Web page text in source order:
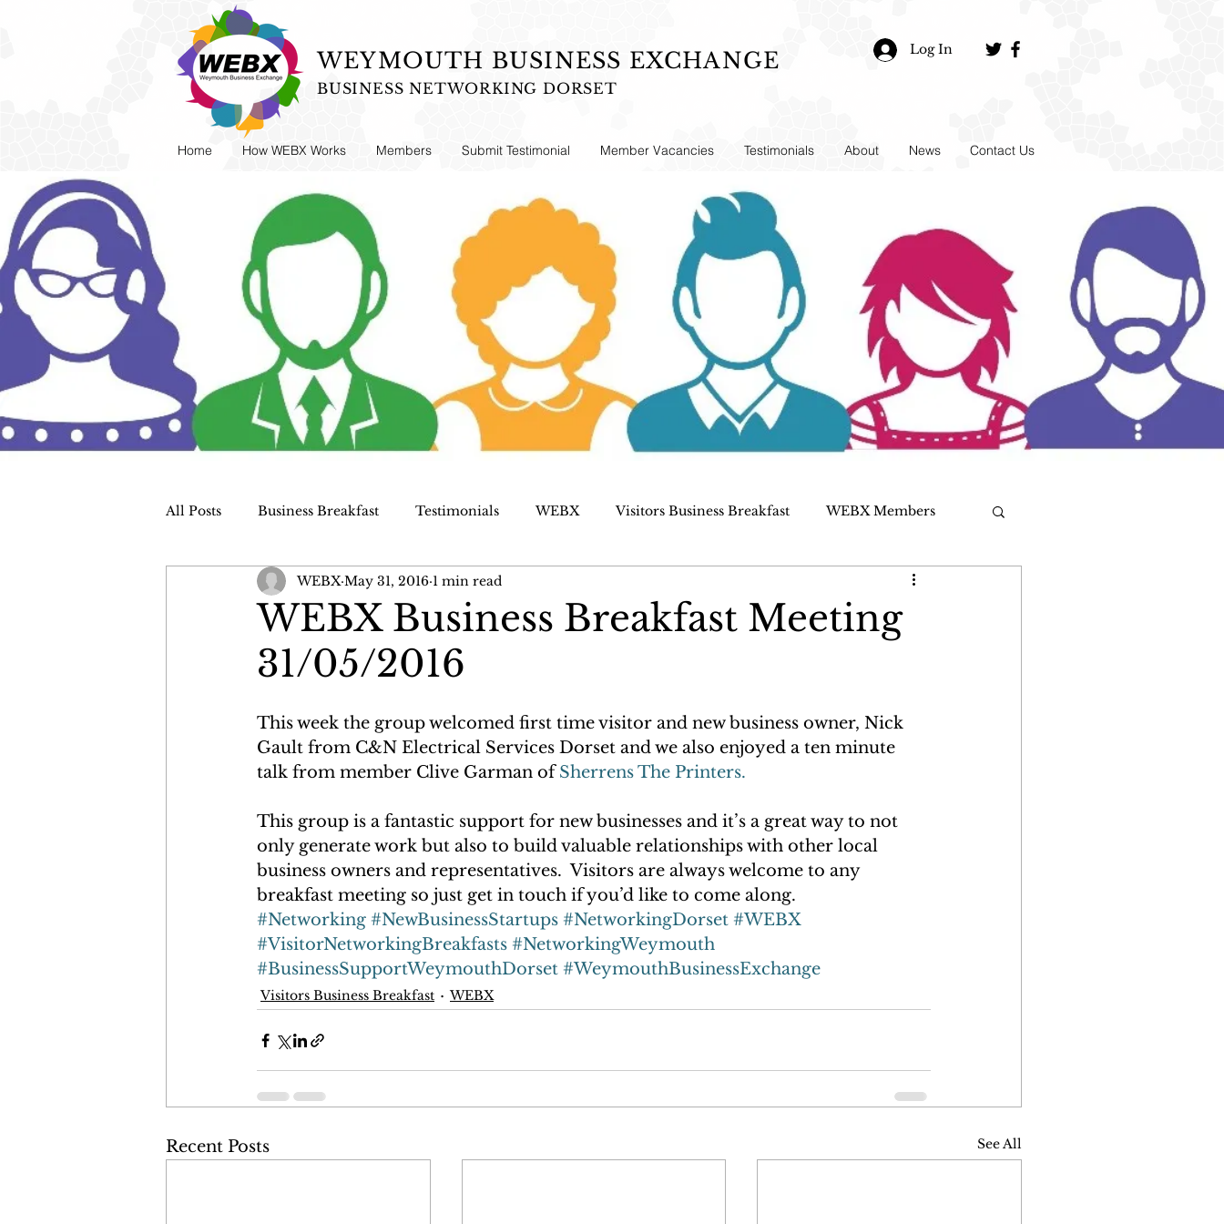
BUSINESS NETWORKING DORSET
Log In
Home How WEBX Works Members Submit Testimonial Member Vacancies Testimonials About News Contact Us
WEYMOUTH BUSINESS EXCHANGE
All Posts Business Breakfast Testimonials WEBX Visitors Business Breakfast WEBX Members
WEBX Business Breakfast Meeting
31/05/2016
WEBX May 31, 2016 1 min read
This week the group welcomed first time visitor and new business owner, Nick
Gault from C&N Electrical Services Dorset and we also enjoyed a ten minute
talk from member Clive Garman of Sherrens The Printers.
This group is a fantastic support for new businesses and it’s a great way to not
only generate work but also to build valuable relationships with other local
business owners and representatives.  Visitors are always welcome to any
breakfast meeting so just get in touch if you’d like to come along.
#Networking #NewBusinessStartups #NetworkingDorset #WEBX
#VisitorNetworkingBreakfasts #NetworkingWeymouth
#BusinessSupportWeymouthDorset #WeymouthBusinessExchange
Visitors Business Breakfast WEBX
Recent Posts See All